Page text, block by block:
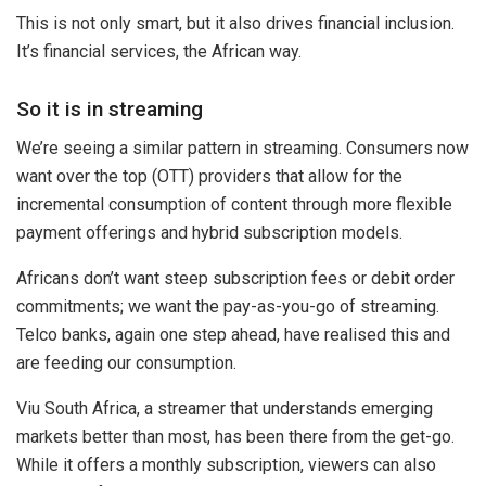
This is not only smart, but it also drives financial inclusion.
It’s financial services, the African way.
So it is in streaming
We’re seeing a similar pattern in streaming. Consumers now
want over the top (OTT) providers that allow for the
incremental consumption of content through more flexible
payment offerings and hybrid subscription models.
Africans don’t want steep subscription fees or debit order
commitments; we want the pay-as-you-go of streaming.
Telco banks, again one step ahead, have realised this and
are feeding our consumption.
Viu South Africa, a streamer that understands emerging
markets better than most, has been there from the get-go.
While it offers a monthly subscription, viewers can also